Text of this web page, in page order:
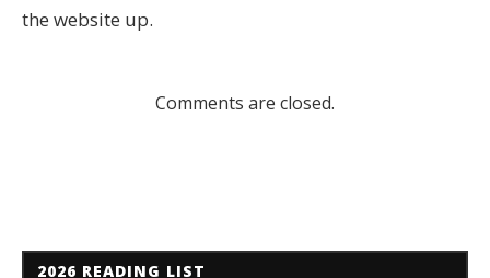
the website up.
Comments are closed.
2026 READING LIST